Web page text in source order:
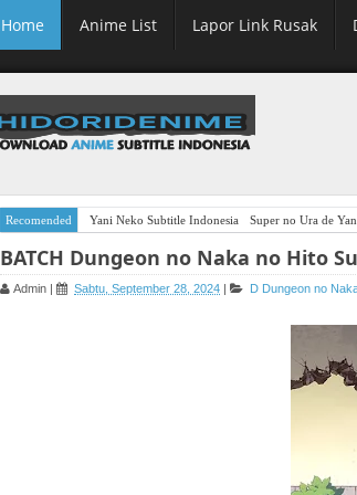
Home Anime List Lapor Link Rusak
Recomended Yani Neko Subtitle Indonesia Super no Ura de
BATCH Dungeon no Naka no Hito
Admin | Sabtu, September 28, 2024 | D Dungeon no